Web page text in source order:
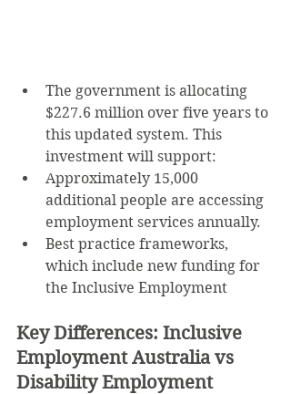
The government is allocating
$227.6 million over five years to
this updated system. This
investment will support:
Approximately 15,000
additional people are accessing
employment services annually.
Best practice frameworks,
which include new funding for
the Inclusive Employment
Key Differences: Inclusive
Employment Australia vs
Disability Employment